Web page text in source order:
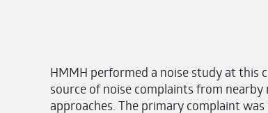
HMMH performed a noise study at this
source of noise complaints from
approaches. The primary complaint